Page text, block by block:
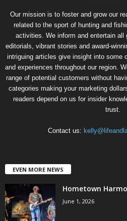
Our mission is to foster and grow our
related to the sport of hunting and
activities. We inform and entertain all
editorials, vibrant stories and award-
intriguing articles give insight into some
and experiences throughout our region.
range of potential customers without
categories making your marketing
readers depend on us for insider
trust.
Contact us:
EVEN MORE NEWS
Hometown
June 1, 2026